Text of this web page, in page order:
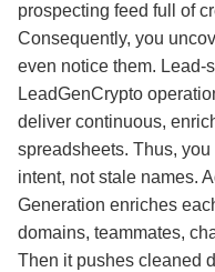
prospecting feed full of
Consequently, you
even notice them.
LeadGenCrypto
deliver continuous,
spreadsheets. Thus,
intent, not stale names.
Generation enriches
domains, teammates,
Then it pushes cleaned